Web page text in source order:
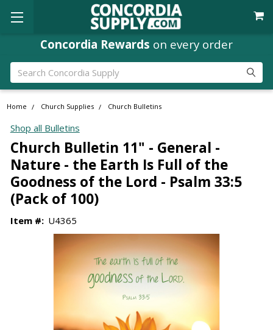
Concordia Rewards on every order
Search
Home Church Supplies Church Bulletins
Shop all Bulletins
Church Bulletin 11" - General -
Nature - the Earth Is Full of the
Goodness of the Lord - Psalm 33:5
(Pack of 100)
Item #: U4365